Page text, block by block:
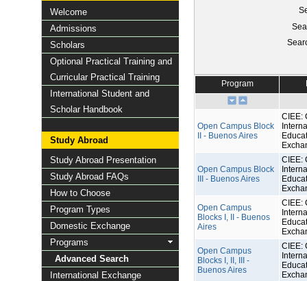
Welcome
Admissions
Scholars
Optional Practical Training and
Curricular Practical Training
International Student and
Scholar Handbook
Study Abroad
Study Abroad Presentation
Study Abroad FAQs
How to Choose
Program Types
Domestic Exchange
Programs
Advanced Search
International Exchange
Program
Open Campus Block
II - Buenos Aires
CIEE:
Open Campus Block
III - Buenos Aires
CIEE:
Open Campus
Blocks I, II - Buenos
Aires
CIEE:
Open Campus
Blocks I, II, III -
Buenos Aires
CIEE: